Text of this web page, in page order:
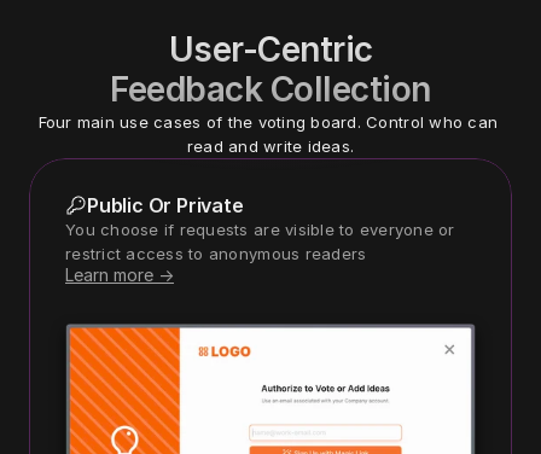
User-Centric
Feedback Collection
Four main use cases of the voting board. Control who can
read and write ideas.
Public Or Private
You choose if requests are visible to everyone or
restrict access to anonymous readers
Learn more ->